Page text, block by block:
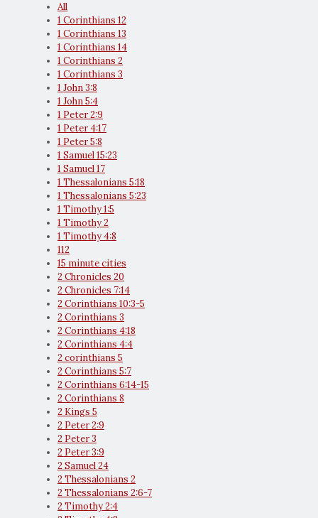
All
1 Corinthians 12
1 Corinthians 13
1 Corinthians 14
1 Corinthians 2
1 Corinthians 3
1 John 3:8
1 John 5:4
1 Peter 2:9
1 Peter 4:17
1 Peter 5:8
1 Samuel 15:23
1 Samuel 17
1 Thessalonians 5:18
1 Thessalonians 5:23
1 Timothy 1:5
1 Timothy 2
1 Timothy 4:8
112
15 minute cities
2 Chronicles 20
2 Chronicles 7:14
2 Corinthians 10:3-5
2 Corinthians 3
2 Corinthians 4:18
2 Corinthians 4:4
2 corinthians 5
2 Corinthians 5:7
2 Corinthians 6:14-15
2 Corinthians 8
2 Kings 5
2 Peter 2:9
2 Peter 3
2 Peter 3:9
2 Samuel 24
2 Thessalonians 2
2 Thessalonians 2:6-7
2 Timothy 2:4